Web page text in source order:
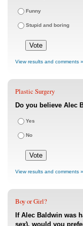
Funny
Stupid and boring
View results and comments »
Plastic Surgery
Do you believe Alec
Yes
No
View results and comments »
Boy or Girl?
If Alec Baldwin was
sex), would you